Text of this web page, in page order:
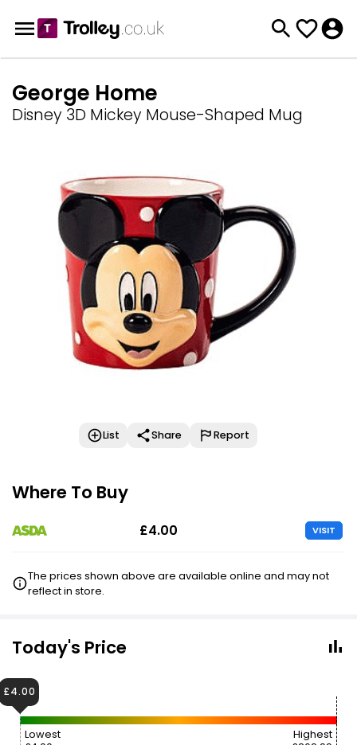
George Home
Disney 3D Mickey Mouse-Shaped Mug
List Share Report
Where To Buy
£4.00 VISIT
The prices shown above are available online and may not
reflect in store.
Today's Price
Lowest
Highest
£4.00